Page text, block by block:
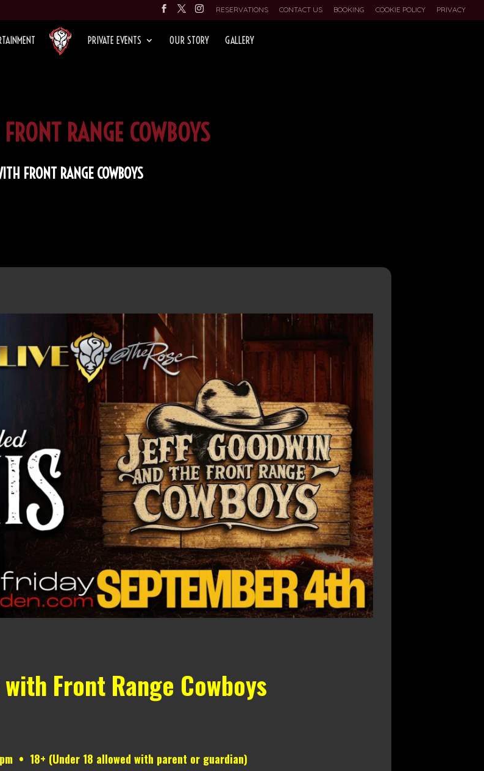
RESERVATIONS CONTACT US BOOKING COOKIE POLICY PRIVACY
PRIVATE EVENTS OUR STORY GALLERY
RANGE COWBOYS
FRONT RANGE COWBOYS
Front Range Cowboys
• 18+ (Under 18 allowed with parent or guardian)